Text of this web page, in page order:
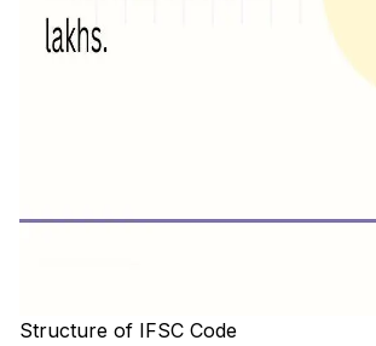
Structure of IFSC Code